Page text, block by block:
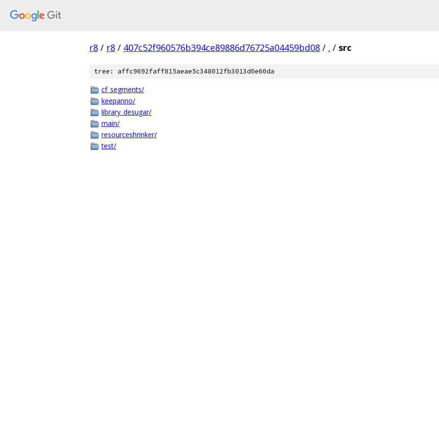
r8 / r8 / 407c52f960576b394ce89886d76725a04459bd08 / . / src
tree: affc9692faff815aeae5c348012fb3013d0e60da
cf_segments/
keepanno/
library_desugar/
main/
resourceshrinker/
test/